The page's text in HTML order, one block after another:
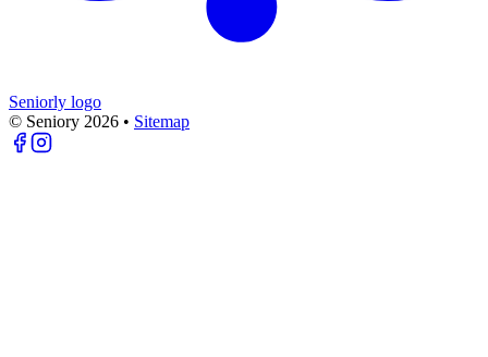
Seniorly logo
© Seniory 2026 • Sitemap